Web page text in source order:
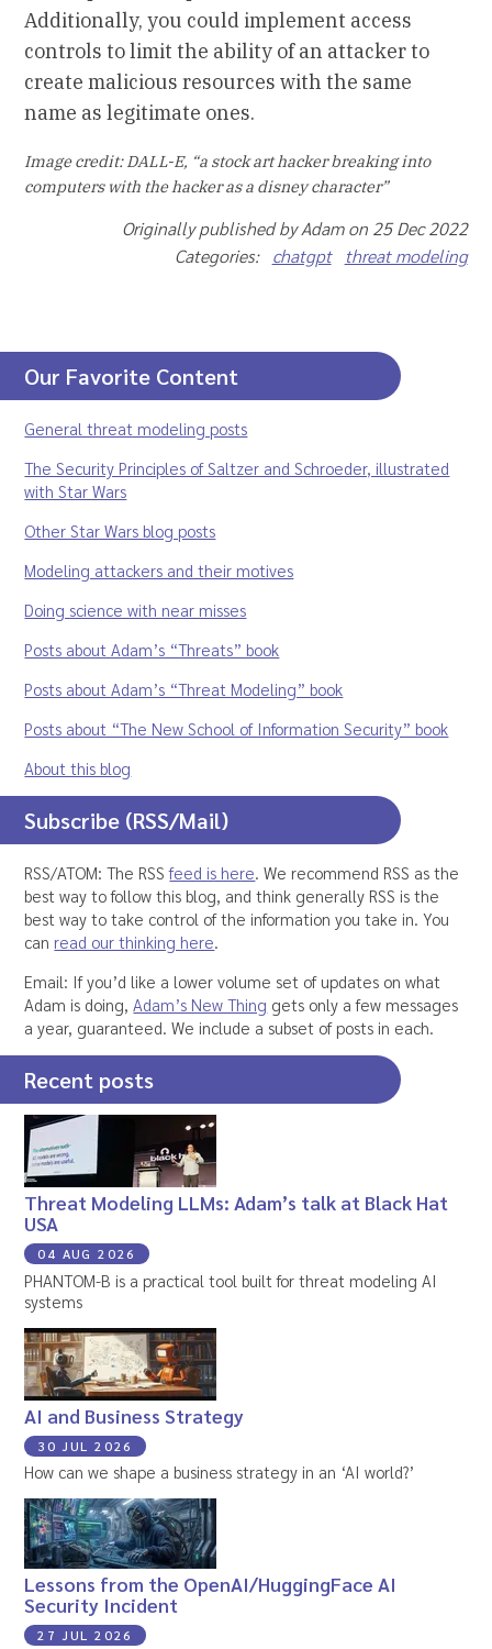
Additionally, you could implement access
controls to limit the ability of an attacker to
create malicious resources with the same
name as legitimate ones.
Image credit: DALL-E, “a stock art hacker breaking into
computers with the hacker as a disney character”
Originally published by Adam on 25 Dec 2022
Categories: chatgpt threat modeling
Our Favorite Content
General threat modeling posts
The Security Principles of Saltzer and Schroeder, illustrated
with Star Wars
Other Star Wars blog posts
Modeling attackers and their motives
Doing science with near misses
Posts about Adam’s “Threats” book
Posts about Adam’s “Threat Modeling” book
Posts about “The New School of Information Security” book
About this blog
Subscribe (RSS/Mail)
RSS/ATOM: The RSSfeed is here. We recommend RSS as the
best way to follow this blog, and think generally RSS is the
best way to take control of the information you take in. You
can read our thinking here.
Email: If you’d like a lower volume set of updates on what
Adam is doing,Adam’s New Thing gets only a few messages
a year, guaranteed. We include a subset of posts in each.
Recent posts
Threat Modeling LLMs: Adam’s talk at Black Hat
USA
04 AUG 2026
PHANTOM-B is a practical tool built for threat modeling AI
systems
AI and Business Strategy
30 JUL 2026
How can we shape a business strategy in an ‘AI world?’
Lessons from the OpenAI/HuggingFace AI
Security Incident
27 JUL 2026